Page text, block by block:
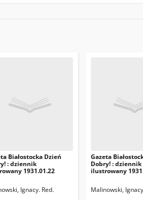
Białostocka Dzień
: dziennik
1931.01.22
Ignacy. Red.
Gazeta
Dobry! : dziennik
ilustrowany
Malinowski,